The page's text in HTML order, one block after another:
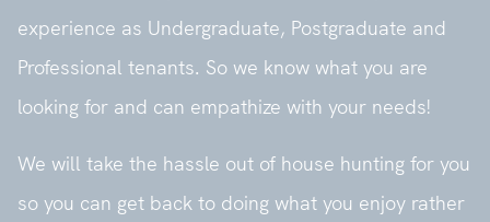
experience as Undergraduate, Postgraduate and
Professional tenants. So we know what you are
looking for and can empathize with your needs!
We will take the hassle out of house hunting for you
so you can get back to doing what you enjoy rather